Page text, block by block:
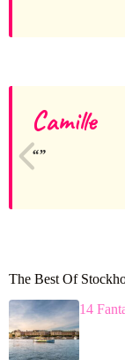
Camille
The Best Of
14